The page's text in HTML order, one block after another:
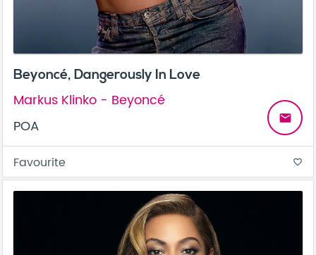
Beyoncé, Dangerously In Love
Markus Klinko - Beyoncé
POA
email
Favourite favorite_border